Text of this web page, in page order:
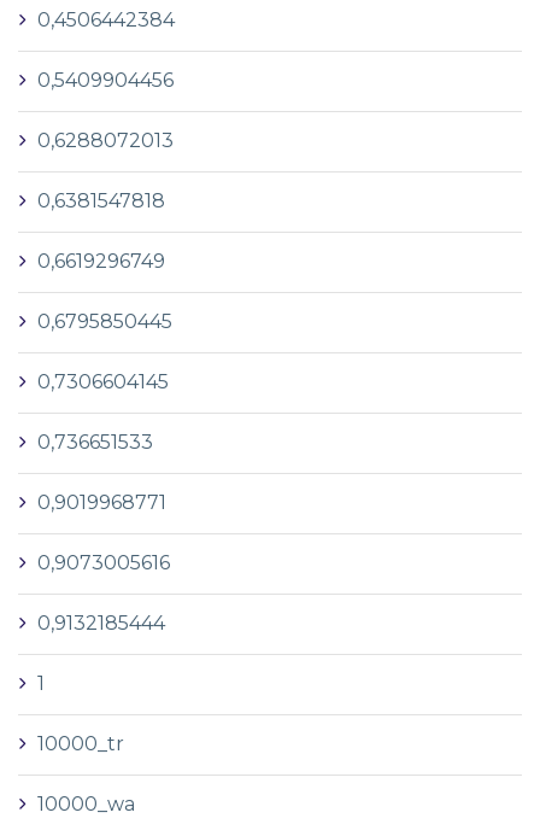
0,4506442384
0,5409904456
0,6288072013
0,6381547818
0,6619296749
0,6795850445
0,7306604145
0,736651533
0,9019968771
0,9073005616
0,9132185444
1
10000_tr
10000_wa